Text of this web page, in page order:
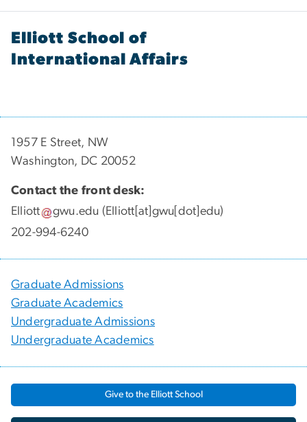
Elliott School of
International Affairs
1957 E Street, NW
Washington, DC 20052
Contact the front desk:
Elliott
gwu.edu (Elliott[at]gwu[dot]edu)
202-994-6240
Graduate Admissions
Graduate Academics
Undergraduate Admissions
Undergraduate Academics
Give to the Elliott School